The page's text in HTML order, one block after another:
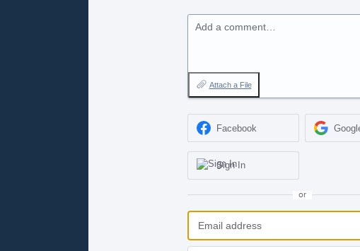
Add a comment…
Attach a File
Facebook
Sign In
or